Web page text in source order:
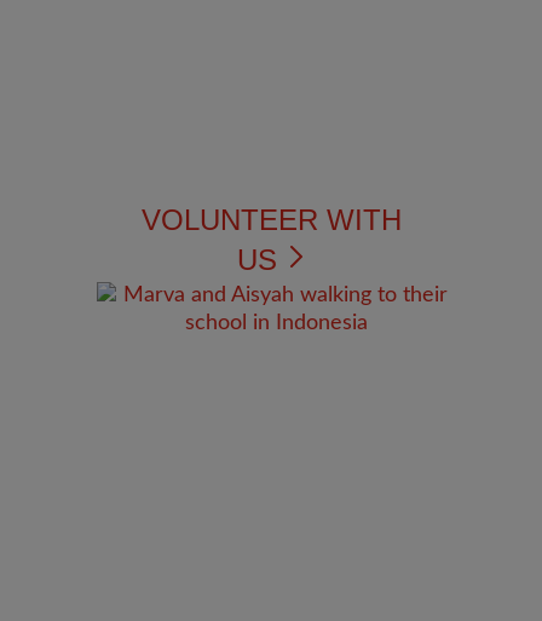
VOLUNTEER WITH
US